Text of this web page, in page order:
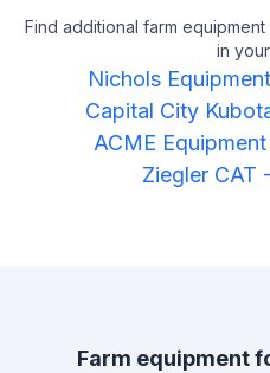
Find additional farm
in
Nichols Equipment
Capital City
ACME Equipment
Ziegler CAT -
Farm equipment